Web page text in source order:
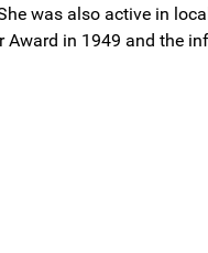
was also active in
in 1949 and the